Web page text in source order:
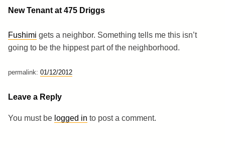
Brooklyn 11211
The Eastern District
New Tenant at 475 Driggs
Fushimi gets a neighbor. Something tells me this isn’t
going to be the hippest part of the neighborhood.
permalink: 01/12/2012
Leave a Reply
You must be logged in to post a comment.